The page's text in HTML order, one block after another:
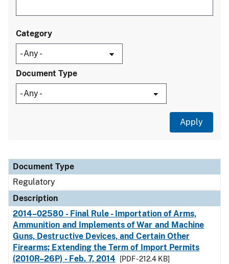
Category
Document Type
Document Type
Description
Category
Document Type
Regulatory
Description
2014–02580 - Final Rule - Importation of Arms,
Ammunition and Implements of War and Machine
Guns, Destructive Devices, and Certain Other
Firearms; Extending the Term of Import Permits
(2010R–26P) - Feb. 7, 2014
[PDF - 212.4 KB]